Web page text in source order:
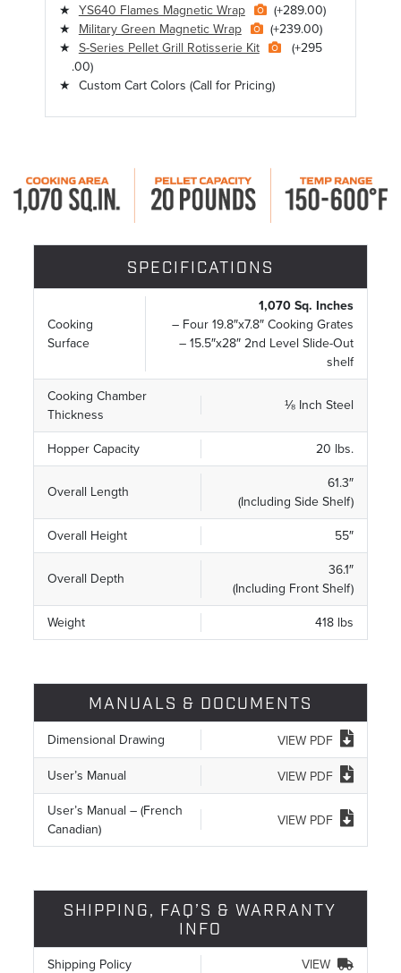
YS640 Flames Magnetic Wrap
(+289.00)
Military Green Magnetic Wrap
(+239.00)
S-Series Pellet Grill Rotisserie Kit
(+295
.00)
Custom Cart Colors (Call for Pricing)
SPECIFICATIONS
Cooking
Surface
1,070 Sq. Inches
– Four 19.8″x7.8″ Cooking Grates
– 15.5″x28″ 2nd Level Slide-Out
shelf
Cooking Chamber
Thickness
⅛ Inch Steel
Hopper Capacity 20 lbs.
Overall Length
61.3″
(Including Side Shelf)
Overall Height 55″
Overall Depth
36.1″
(Including Front Shelf)
Weight 418 lbs
MANUALS & DOCUMENTS
Dimensional Drawing VIEW PDF
User’s Manual VIEW PDF
User’s Manual – (French
Canadian)
VIEW PDF
SHIPPING, FAQ’S & WARRANTY
INFO
Shipping Policy VIEW